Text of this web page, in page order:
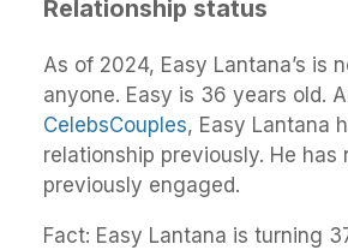
Relationship status
As of 2024, Easy Lantana’s is
anyone. Easy is 36 years old.
CelebsCouples, Easy Lantana
relationship previously. He has
previously engaged.
Fact: Easy Lantana is turning